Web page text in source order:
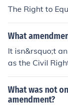
The Right to
What
It isn&rsquo;t
as the Civil
What was not
amendment?